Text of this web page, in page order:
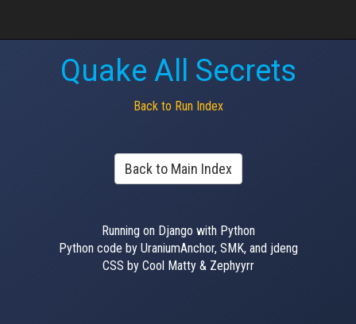
Quake All Secrets
Back to Run Index
Back to Main Index
Running on Django with Python
Python code by UraniumAnchor, SMK, and jdeng
CSS by Cool Matty & Zephyyrr